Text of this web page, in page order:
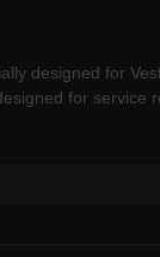
designed for
for service